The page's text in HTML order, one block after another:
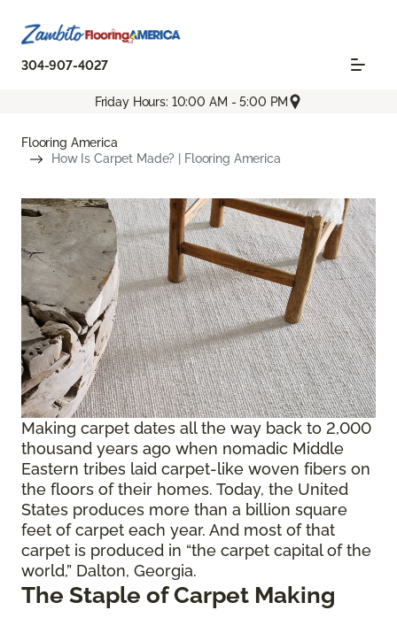
304-907-4027
Friday Hours: 10:00 AM - 5:00 PM
Flooring America
How Is Carpet Made? | Flooring America
Making carpet dates all the way back to 2,000
thousand years ago when nomadic Middle
Eastern tribes laid carpet-like woven fibers on
the floors of their homes. Today, the United
States produces more than a billion square
feet of carpet each year. And most of that
carpet is produced in “the carpet capital of the
world,” Dalton, Georgia.
The Staple of Carpet Making